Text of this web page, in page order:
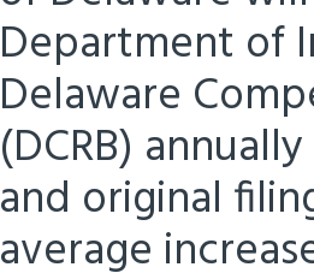
Department of
Delaware
(DCRB)
and original
average